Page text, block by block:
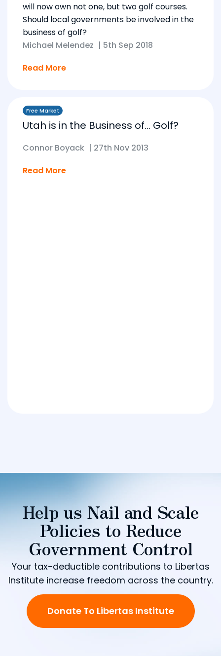
will now own not one, but two golf courses.
Should local governments be involved in the
business of golf?
Michael Melendez | 5th Sep 2018
Read More
Free Market
Utah is in the Business of… Golf?
Connor Boyack | 27th Nov 2013
Read More
Help us Nail and Scale
Policies to Reduce
Government Control
Your tax-deductible contributions to Libertas
Institute increase freedom across the country.
Donate To Libertas Institute